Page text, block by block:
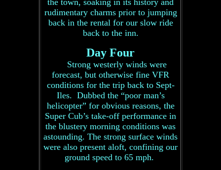
the town, soaking in its history and
rudimentary charms prior to jumping
back in the rental for our slow ride
back to the inn.
Day Four
Strong westerly winds were
forecast, but otherwise fine VFR
conditions for the trip back to Sept-
Iles. Dubbed the “poor man’s
helicopter” for obvious reasons, the
Super Cub’s take-off performance in
the blustery morning conditions was
astounding. The strong surface winds
were also present aloft, confining our
ground speed to 65 mph.